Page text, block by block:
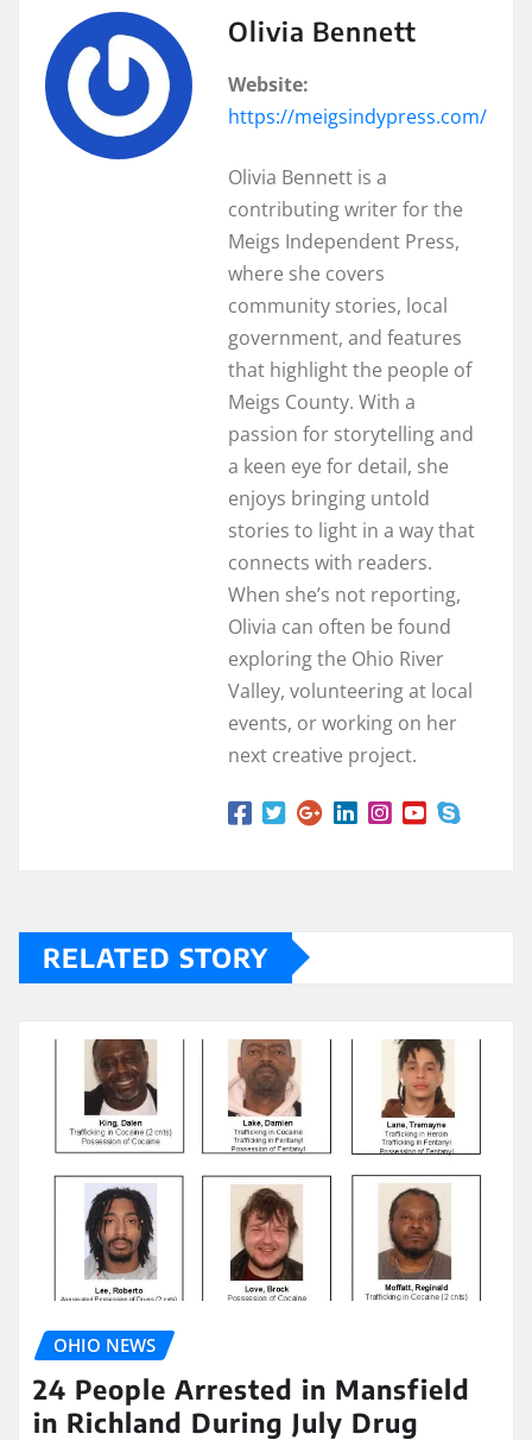
Olivia Bennett
Website:
https://meigsindypress.com/
Olivia Bennett is a
contributing writer for the
Meigs Independent Press,
where she covers
community stories, local
government, and features
that highlight the people of
Meigs County. With a
passion for storytelling and
a keen eye for detail, she
enjoys bringing untold
stories to light in a way that
connects with readers.
When she’s not reporting,
Olivia can often be found
exploring the Ohio River
Valley, volunteering at local
events, or working on her
next creative project.
RELATED STORY
OHIO NEWS
24 People Arrested in Mansfield
in Richland During July Drug